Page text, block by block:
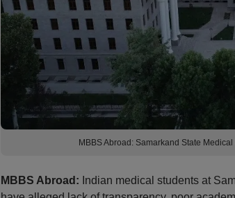
MBBS Abroad: Samarkand State
MBBS Abroad: Indian medical students at